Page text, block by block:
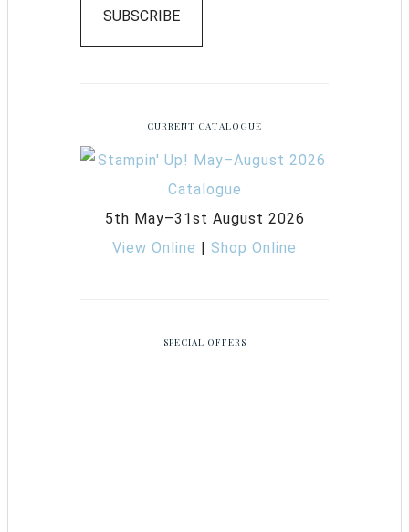
SUBSCRIBE
CURRENT CATALOGUE
5th May–31st August 2026
View Online | Shop Online
SPECIAL OFFERS